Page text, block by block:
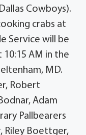
Cowboys).
crabs at
Service will be
10:15 AM in the
MD.
Robert
Adam
Pallbearers
Riley Boettger,